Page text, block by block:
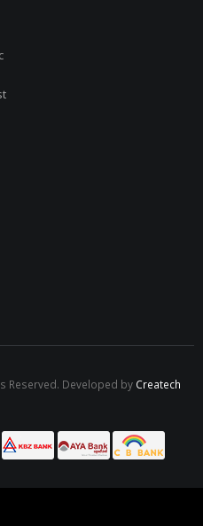
Reserved. Developed by Createch